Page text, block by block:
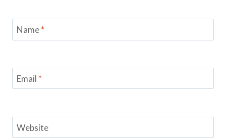
Name*
Email *
Website